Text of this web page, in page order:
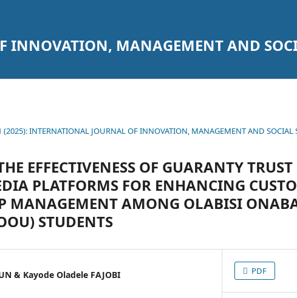
INNOVATION, MANAGEMENT AND
(2025): INTERNATIONAL JOURNAL OF INNOVATION, MANAGEMENT AND SOCIAL
EFFECTIVENESS OF GUARANTY
PLATFORMS FOR ENHANCING
MANAGEMENT AMONG OLABISI
STUDENTS
& Kayode Oladele FAJOBI
PDF